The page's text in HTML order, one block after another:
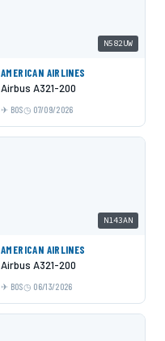
N582UW
AMERICAN AIRLINES
Airbus A321-200
BOS 07/09/2026
N143AN
AMERICAN AIRLINES
Airbus A321-200
BOS 06/13/2026